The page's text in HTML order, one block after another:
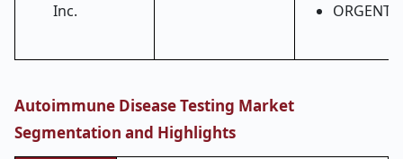
Inc.
ORGENTE
Autoimmune Disease Testing Market
Segmentation and Highlights